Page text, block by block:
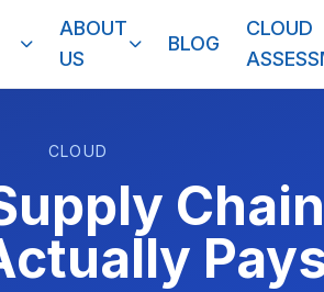
ABOUT
US
BLOG
CLOUD
CLOUD